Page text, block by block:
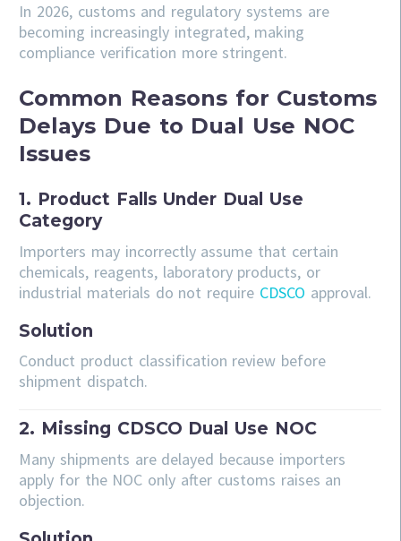
In 2026, customs and regulatory systems are
becoming increasingly integrated, making
compliance verification more stringent.
Common Reasons for Customs
Delays Due to Dual Use NOC
Issues
1. Product Falls Under Dual Use
Category
Importers may incorrectly assume that certain
chemicals, reagents, laboratory products, or
industrial materials do not require CDSCO approval.
Solution
Conduct product classification review before
shipment dispatch.
2. Missing CDSCO Dual Use NOC
Many shipments are delayed because importers
apply for the NOC only after customs raises an
objection.